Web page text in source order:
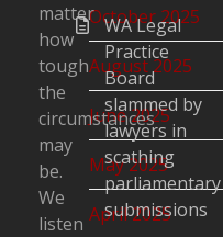
October 2025
August 2025
June 2025
May 2025
April 2025
matter
how
tough
the
circumstances
may
be.
We
listen
WA Legal
Practice
Board
slammed by
lawyers in
scathing
parliamentary
submissions